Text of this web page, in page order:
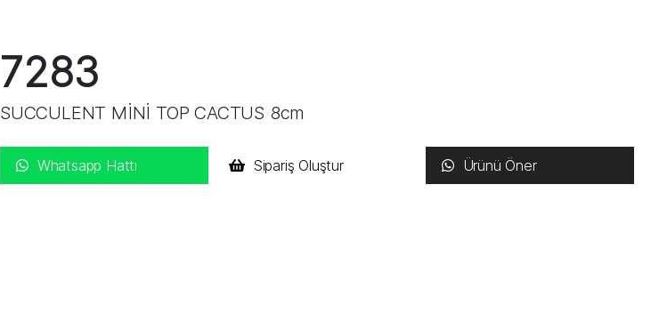
7283
SUCCULENT MİNİ TOP CACTUS 8cm
Whatsapp Hattı Sipariş Oluştur Ürünü Öner